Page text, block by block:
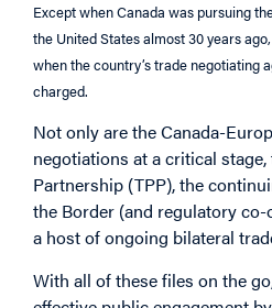
Except when Canada was pursuing
the United States almost 30 years
when the country’s trade negotiating
charged.
Not only are the Canada-
negotiations at a critical stage,
Partnership (TPP), the
the Border (and regulatory
a host of ongoing bilateral
With all of these files on the